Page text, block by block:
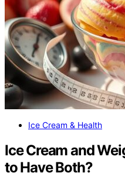
Ice Cream & Health
Ice Cream and
to Have Both?